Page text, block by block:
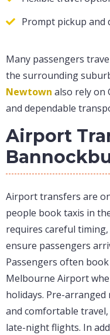
Prompt pickup and
Many passengers
the surrounding
Newtown also rely on
and dependable
Airport
Airport transfers are
people book taxis in
requires careful
ensure passengers
Passengers often
Melbourne Airport
holidays. Pre-
and comfortable
late-night flights. In